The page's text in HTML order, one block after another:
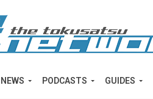
NEWS PODCASTS GUIDES